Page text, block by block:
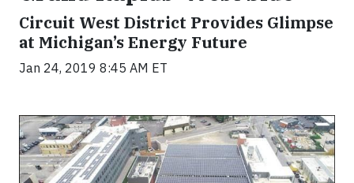
Circuit West District Provides Glimpse
at Michigan’s Energy Future
Jan 24, 2019 8:45 AM ET